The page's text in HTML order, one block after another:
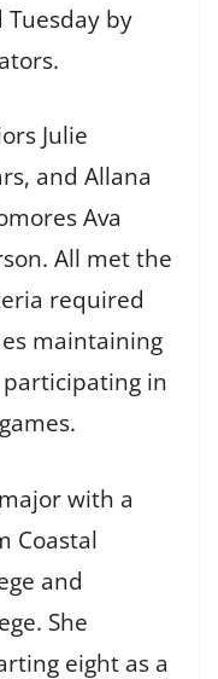
Tuesday by
Julie
and Allana
Ava
All met the
required
maintaining
in
with a
Coastal
and
She
eight as a